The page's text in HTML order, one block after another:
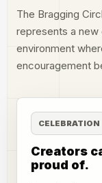
The Bragging
represents a
environment
encouragement
CELEBRATION
Creators
proud of.